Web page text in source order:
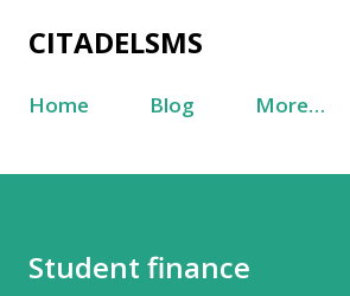
Skip to main content
CITADELSMS
Home Blog More…
Student finance